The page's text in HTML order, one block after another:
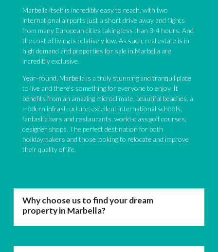
Marbella itself is incredibly easy to reach, with two
international airports just a short drive away and flights
from many European cities taking less than 3-4 hours. And
the cost of living is relatively low. As such, real estate is in
high demand and properties for sale in Marbella are
incredibly exclusive.
Year-round, Marbella is a truly stunning and tranquil place
to live and there’s something for everyone to enjoy. It
benefits from an amazing microclimate, beautiful beaches, a
modern infrastructure, excellent international schools,
fantastic bars and restaurants, world-class golf courses,
designer shops. The perfect destination for both
holidaymakers and those looking to relocate and improve
their quality of life.
Why choose us to find your dream
property in Marbella?